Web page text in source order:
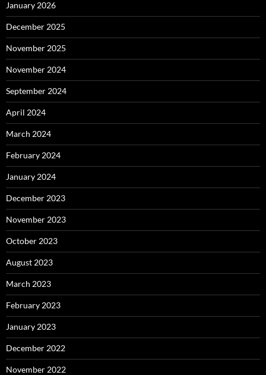
January 2026
December 2025
November 2025
November 2024
September 2024
April 2024
March 2024
February 2024
January 2024
December 2023
November 2023
October 2023
August 2023
March 2023
February 2023
January 2023
December 2022
November 2022